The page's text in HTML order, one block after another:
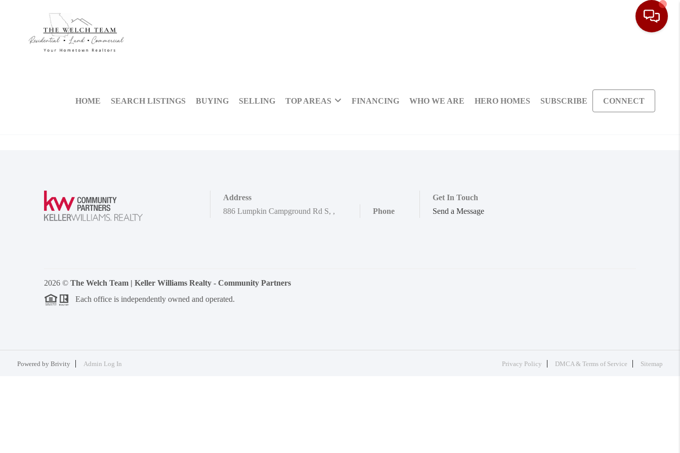
HOME SEARCH LISTINGS BUYING SELLING TOP AREAS FINANCING WHO WE ARE HERO HOMES SUBSCRIBE CONNECT
Address
886 Lumpkin Campground Rd S, , Phone
Get In Touch
Send a Message
2026 © The Welch Team | Keller Williams Realty - Community Partners
Each office is independently owned and operated.
Powered by Brivity Admin Log In Privacy Policy DMCA & Terms of Service Sitemap